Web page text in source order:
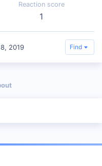
Reaction score
1
2019 Find